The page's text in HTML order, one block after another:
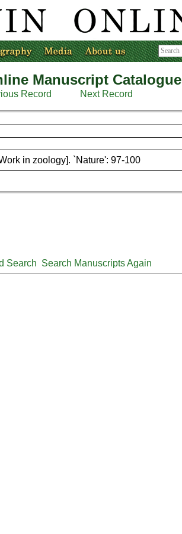
Manuscript Catalogue
Record Next Record
in zoology]. `Nature': 97-100
Search Search Manuscripts Again